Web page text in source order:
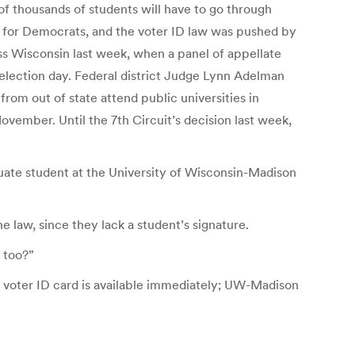
thousands of students will have to go through
Democrats, and the voter ID law was pushed by
Wisconsin last week, when a panel of appellate
day. Federal district Judge Lynn Adelman
out of state attend public universities in
Until the 7th Circuit’s decision last week,
student at the University of Wisconsin-Madison
since they lack a student’s signature.
ID card is available immediately; UW-Madison